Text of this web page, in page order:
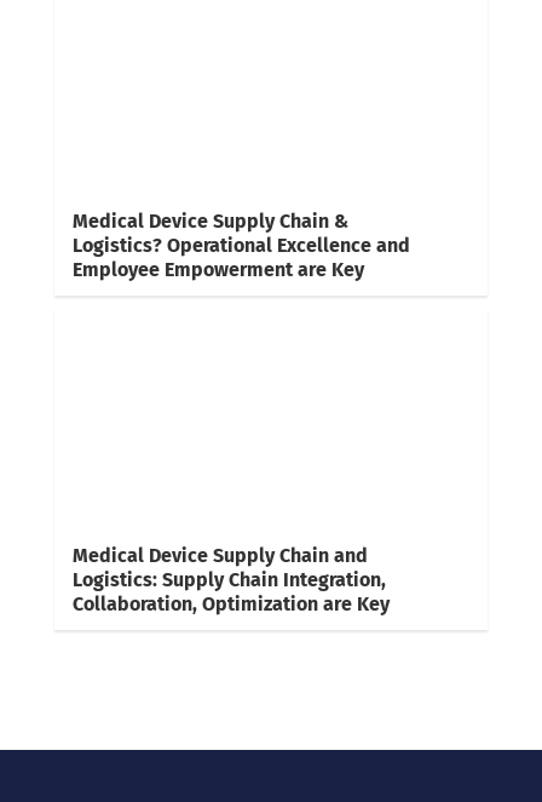
Medical Device Supply Chain &
Logistics? Operational Excellence and
Employee Empowerment are Key
Medical Device Supply Chain and
Logistics: Supply Chain Integration,
Collaboration, Optimization are Key